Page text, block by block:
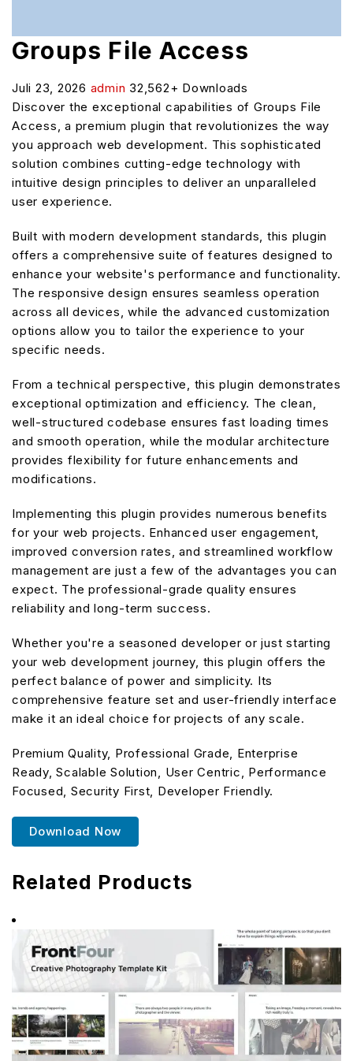
Groups File Access
Juli 23, 2026 admin 32,562+ Downloads
Discover the exceptional capabilities of Groups File
Access, a premium plugin that revolutionizes the way
you approach web development. This sophisticated
solution combines cutting-edge technology with
intuitive design principles to deliver an unparalleled
user experience.
Built with modern development standards, this plugin
offers a comprehensive suite of features designed to
enhance your website's performance and functionality.
The responsive design ensures seamless operation
across all devices, while the advanced customization
options allow you to tailor the experience to your
specific needs.
From a technical perspective, this plugin demonstrates
exceptional optimization and efficiency. The clean,
well-structured codebase ensures fast loading times
and smooth operation, while the modular architecture
provides flexibility for future enhancements and
modifications.
Implementing this plugin provides numerous benefits
for your web projects. Enhanced user engagement,
improved conversion rates, and streamlined workflow
management are just a few of the advantages you can
expect. The professional-grade quality ensures
reliability and long-term success.
Whether you're a seasoned developer or just starting
your web development journey, this plugin offers the
perfect balance of power and simplicity. Its
comprehensive feature set and user-friendly interface
make it an ideal choice for projects of any scale.
Premium Quality, Professional Grade, Enterprise
Ready, Scalable Solution, User Centric, Performance
Focused, Security First, Developer Friendly.
Download Now
Related Products